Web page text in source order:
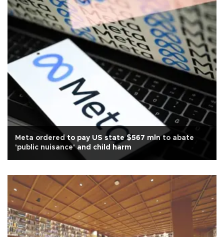
Meta ordered to pay US state $567 mln to abate
'public nuisance' and child harm